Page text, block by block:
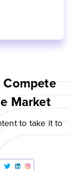
Compete
Market
to take it to